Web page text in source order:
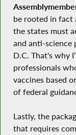
be rooted in fact
the states must
and anti-science
D.C. That's why
professionals
vaccines based
of federal
Lastly, the
that requires